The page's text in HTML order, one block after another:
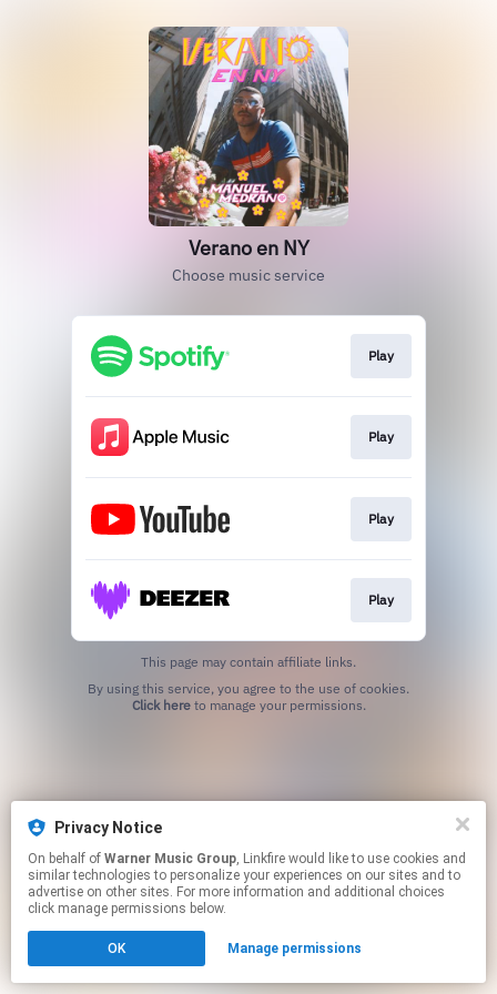
Verano en NY
Choose music service
Play
Play
Play
Play
This page may contain affiliate links.
Click hereto manage your permissions.
Privacy Notice
On behalf of Warner Music Group, Linkfire would like to use cookies and
similar technologies to personalize your experiences on our sites and to
advertise on other sites. For more information and additional choices
click manage permissions below.
OK Manage permissions